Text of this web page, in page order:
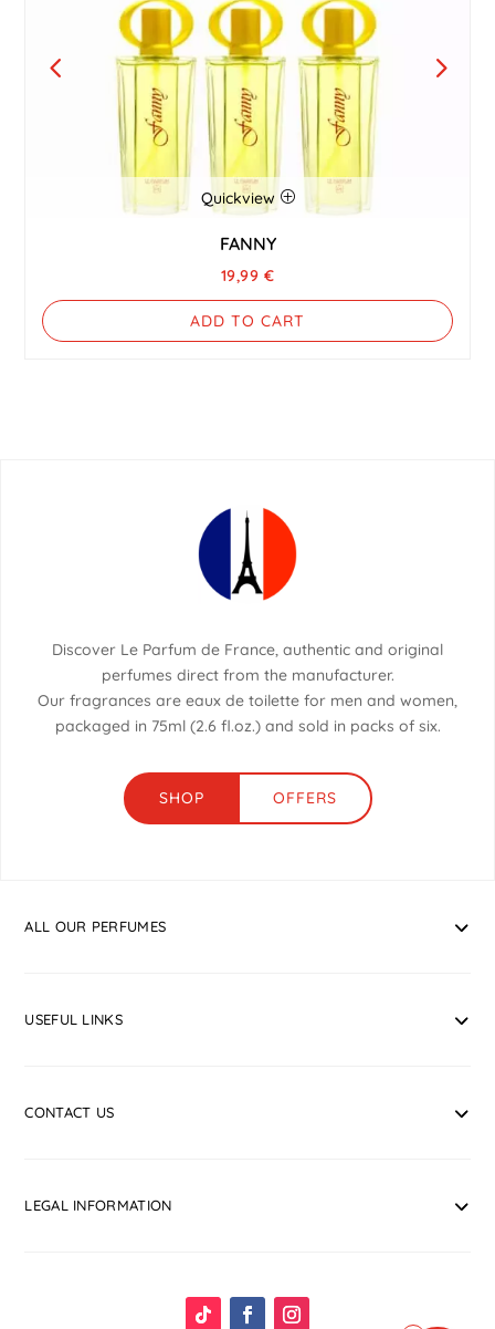
Quickview
FANNY
19,99 €
ADD TO CART
Discover Le Parfum de France, authentic and original
perfumes direct from the manufacturer.
Our fragrances are eaux de toilette for men and women,
packaged in 75ml (2.6 fl.oz.) and sold in packs of six.
SHOP OFFERS
ALL OUR PERFUMES
USEFUL LINKS
CONTACT US
LEGAL INFORMATION